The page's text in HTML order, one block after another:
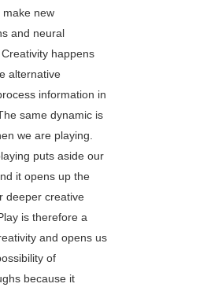
make new
and neural
happens
alternative
information in
same dynamic is
we are playing.
puts aside our
it opens up the
deeper creative
is therefore a
and opens us
of
because it